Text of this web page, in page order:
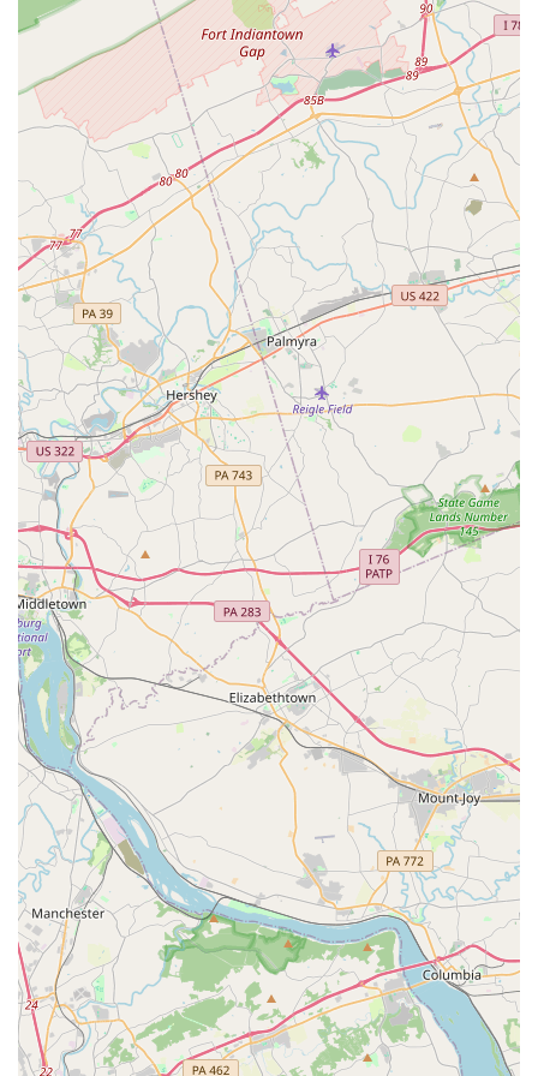
Dance instruction for kids
Dance classes for various age groups
Features / Highlights
Located in the heart of Towson, a convenient and
vibrant area of Maryland.
Known for being a studio that is "good for kids."
Provides a wheelchair-accessible car park, a feature
that enhances convenience for all visitors.
Focuses on creating a positive and welcoming
environment for young dancers.
Contact Information
Address: Towson, MD 21286, USA
Phone: (410) 337-6399
What is worth choosing
When a family in Maryland is looking for a dance studio for
their child, Eisner Dance Studio in Towson presents a
worthy choice for several key reasons. The most significant
is its reputation as a place that is "good for kids." This
simple phrase speaks volumes about the studio's
atmosphere and priorities. It suggests that the
environment is nurturing, the instructors are patient, and
the curriculum is designed to be age-appropriate and fun.
For parents, knowing that a studio is focused on the well-
being and positive development of their child is often the
most important factor in their decision.
Furthermore, the convenient location in Towson is a major
benefit. Towson is a central and easily accessible area,
making drop-offs and pickups manageable for families
across Baltimore County. The presence of a wheelchair-
accessible car park is another practical and valuable
feature that demonstrates the studio’s commitment to
inclusivity and convenience for all. This thoughtful
consideration for accessibility is a strong sign of a
business that cares about its community members.
While the publicly available information on specific class
types is limited, the general knowledge that Eisner Dance